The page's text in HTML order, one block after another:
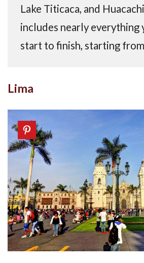
Lake Titicaca, and
includes nearly everything
start to finish, starting
Lima